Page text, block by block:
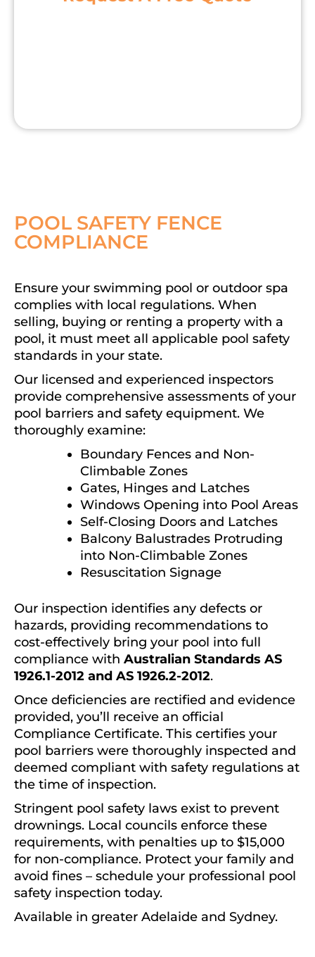
POOL SAFETY FENCE
COMPLIANCE
Ensure your swimming pool or outdoor spa
complies with local regulations. When
selling, buying or renting a property with a
pool, it must meet all applicable pool safety
standards in your state.
Our licensed and experienced inspectors
provide comprehensive assessments of your
pool barriers and safety equipment. We
thoroughly examine:
Boundary Fences and Non-
Climbable Zones
Gates, Hinges and Latches
Windows Opening into Pool Areas
Self-Closing Doors and Latches
Balcony Balustrades Protruding
into Non-Climbable Zones
Resuscitation Signage
Our inspection identifies any defects or
hazards, providing recommendations to
cost-effectively bring your pool into full
compliance with Australian Standards AS
1926.1-2012 and AS 1926.2-2012.
Once deficiencies are rectified and evidence
provided, you’ll receive an official
Compliance Certificate. This certifies your
pool barriers were thoroughly inspected and
deemed compliant with safety regulations at
the time of inspection.
Stringent pool safety laws exist to prevent
drownings. Local councils enforce these
requirements, with penalties up to $15,000
for non-compliance. Protect your family and
avoid fines – schedule your professional pool
safety inspection today.
Available in greater Adelaide and Sydney.